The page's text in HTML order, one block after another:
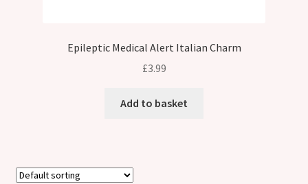
Epileptic Medical Alert Italian Charm
£3.99
Add to basket